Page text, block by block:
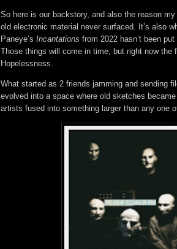
So here is our backstory, and also the reason
old electronic material never surfaced. It’s also
Paneye’s Incantations from 2022 hasn’t been
Those things will come in time, but right now the
Hopelessness.
What started as 2 friends jamming and sending
evolved into a space where old sketches
artists fused into something larger than any one